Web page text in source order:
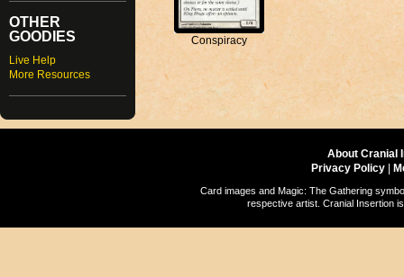
OTHER
GOODIES
Live Help
More Resources
Conspiracy
About Cranial
Privacy Policy
Card images and Magic: The Gathering
respective artist. Cranial Insertion